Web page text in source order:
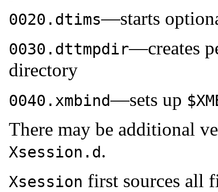
0020.dtims—starts
0030.dttmpdir—creates
directory
0040.xmbind—sets up
There may be additional
Xsession.d.
Xsession first sources all